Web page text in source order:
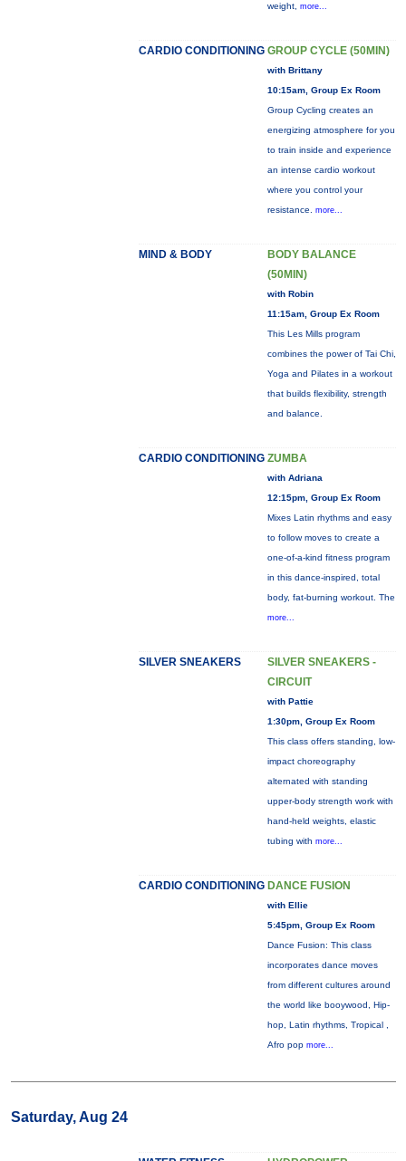
weight, more...
CARDIO CONDITIONING GROUP CYCLE (50MIN)
with Brittany
10:15am, Group Ex Room
Group Cycling creates an
energizing atmosphere for you
to train inside and experience
an intense cardio workout
where you control your
resistance. more...
MIND & BODY
BODY BALANCE
(50MIN)
with Robin
11:15am, Group Ex Room
This Les Mills program
combines the power of Tai Chi,
Yoga and Pilates in a workout
that builds flexibility, strength
and balance.
CARDIO CONDITIONING ZUMBA
with Adriana
12:15pm, Group Ex Room
Mixes Latin rhythms and easy
to follow moves to create a
one-of-a-kind fitness program
in this dance-inspired, total
body, fat-burning workout. The
more...
SILVER SNEAKERS
SILVER SNEAKERS -
CIRCUIT
with Pattie
1:30pm, Group Ex Room
This class offers standing, low-
impact choreography
alternated with standing
upper-body strength work with
hand-held weights, elastic
tubing with more...
CARDIO CONDITIONING DANCE FUSION
with Ellie
5:45pm, Group Ex Room
Dance Fusion: This class
incorporates dance moves
from different cultures around
the world like booywood, Hip-
hop, Latin rhythms, Tropical ,
Afro pop more...
Saturday, Aug 24